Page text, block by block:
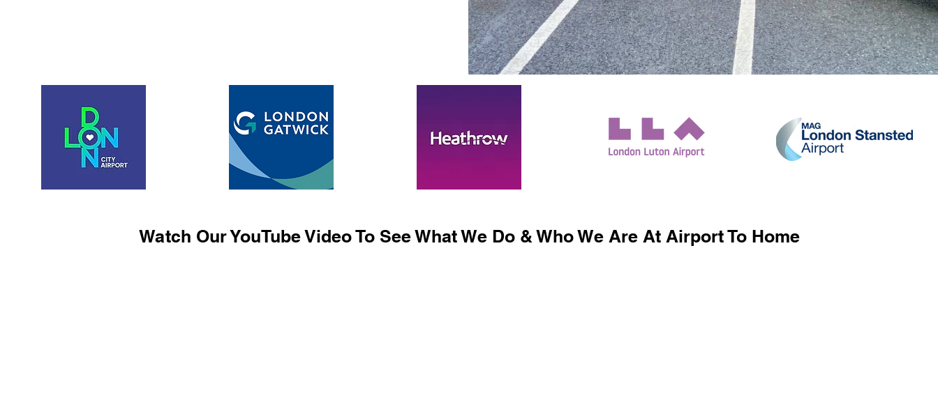
Watch Our YouTube Video To See What We Do & Who We Are At Airport To Home